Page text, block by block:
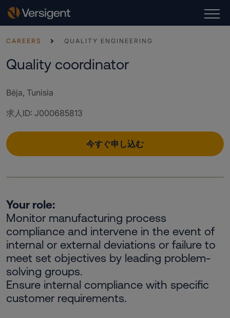
CAREERS QUALITY ENGINEERING
Quality coordinator
Béja, Tunisia
求人ID: J000685813
今すぐ申し込む
Your role:
Monitor manufacturing process
compliance and intervene in the event of
internal or external deviations or failure to
meet set objectives by leading problem-
solving groups.
Ensure internal compliance with specific
customer requirements.